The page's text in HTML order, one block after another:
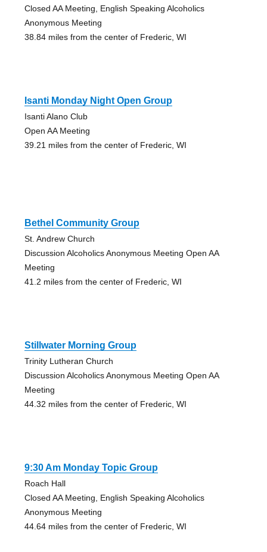
Closed AA Meeting, English Speaking Alcoholics
Anonymous Meeting
38.84 miles from the center of Frederic, WI
Isanti Monday Night Open Group
Isanti Alano Club
Open AA Meeting
39.21 miles from the center of Frederic, WI
Bethel Community Group
St. Andrew Church
Discussion Alcoholics Anonymous Meeting Open AA
Meeting
41.2 miles from the center of Frederic, WI
Stillwater Morning Group
Trinity Lutheran Church
Discussion Alcoholics Anonymous Meeting Open AA
Meeting
44.32 miles from the center of Frederic, WI
9:30 Am Monday Topic Group
Roach Hall
Closed AA Meeting, English Speaking Alcoholics
Anonymous Meeting
44.64 miles from the center of Frederic, WI